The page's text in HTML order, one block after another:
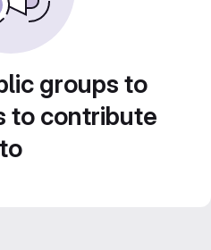
groups to
to contribute
to